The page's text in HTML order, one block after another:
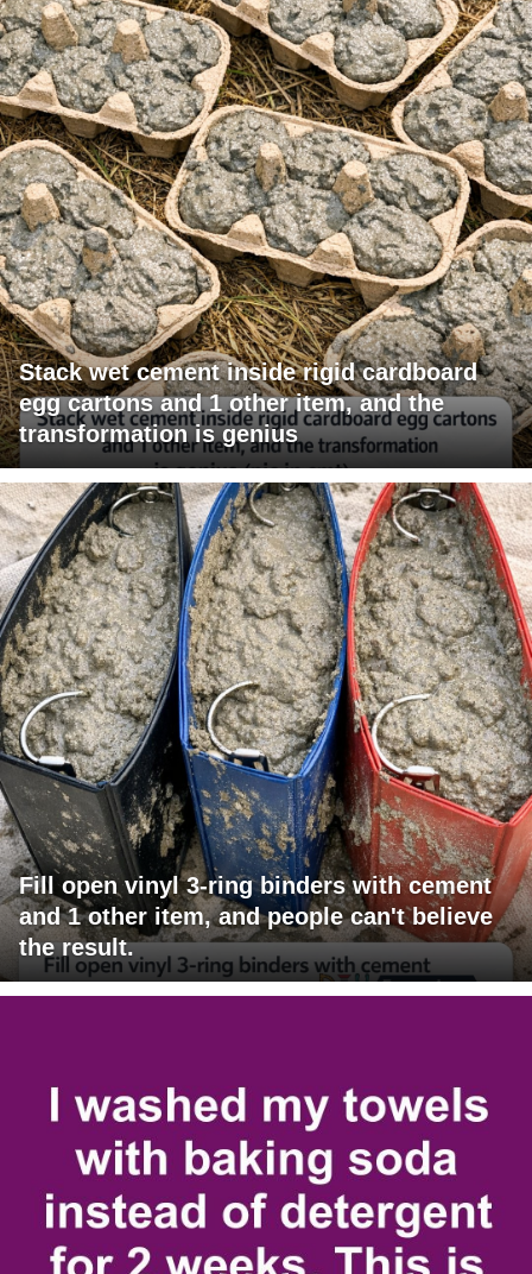
Stack wet cement inside rigid cardboard
egg cartons and 1 other item, and the
transformation is genius
Fill open vinyl 3-ring binders with cement
and 1 other item, and people can't believe
the result.